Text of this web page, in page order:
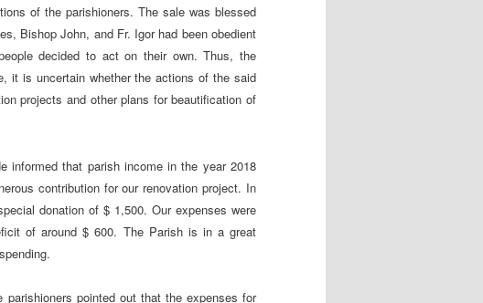
of the parishioners. The sale was blessed
Bishop John, and Fr. Igor had been obedient
decided to act on their own. Thus, the
it is uncertain whether the actions of the said
projects and other plans for beautification of
informed that parish income in the year 2018
contribution for our renovation project. In
donation of $ 1,500. Our expenses were
of around $ 600. The Parish is in a great
pointed out that the expenses for